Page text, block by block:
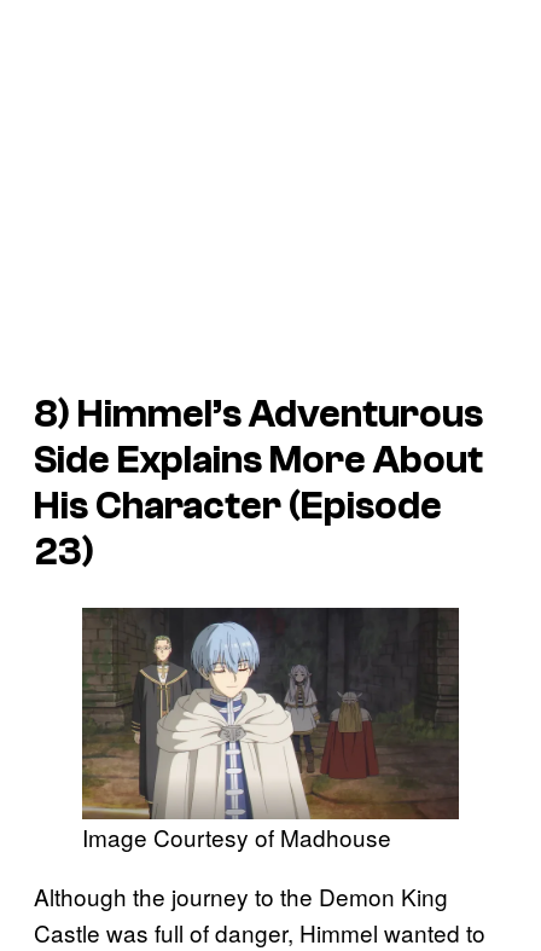
8) Himmel’s Adventurous
Side Explains More About
His Character (Episode
23)
Image Courtesy of Madhouse
Although the journey to the Demon King
Castle was full of danger, Himmel wanted to